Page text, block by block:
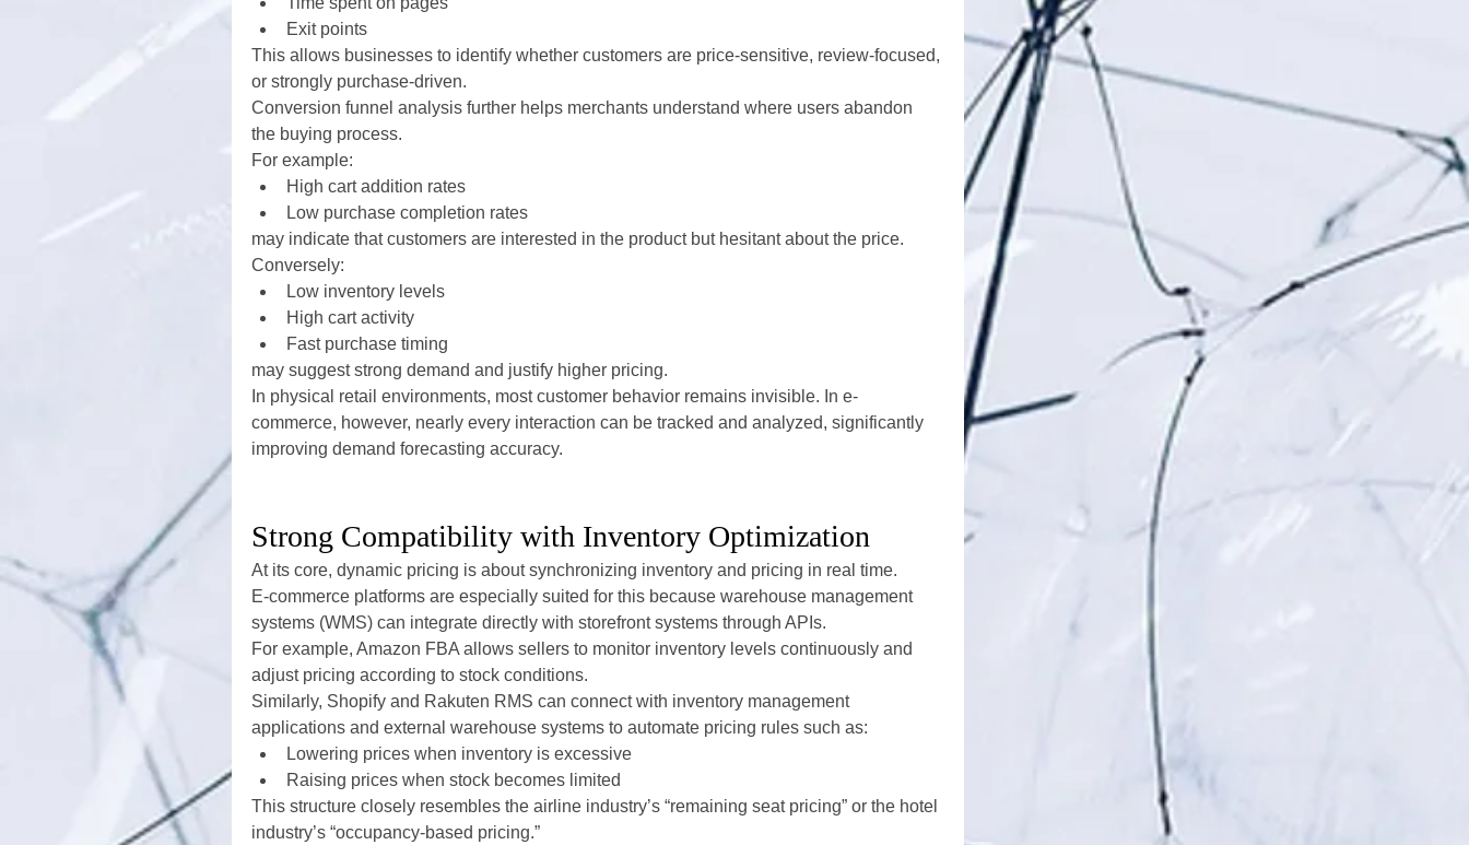
Exit points
This allows businesses to identify whether customers are price-sensitive, review-focused,
or strongly purchase-driven.
Conversion funnel analysis further helps merchants understand where users abandon
the buying process.
For example:
High cart addition rates
Low purchase completion rates
may indicate that customers are interested in the product but hesitant about the price.
Conversely:
Low inventory levels
High cart activity
Fast purchase timing
may suggest strong demand and justify higher pricing.
In physical retail environments, most customer behavior remains invisible. In e-
commerce, however, nearly every interaction can be tracked and analyzed, significantly
improving demand forecasting accuracy.
Strong Compatibility with Inventory Optimization
At its core, dynamic pricing is about synchronizing inventory and pricing in real time.
E-commerce platforms are especially suited for this because warehouse management
systems (WMS) can integrate directly with storefront systems through APIs.
For example, Amazon FBA allows sellers to monitor inventory levels continuously and
adjust pricing according to stock conditions.
Similarly, Shopify and Rakuten RMS can connect with inventory management
applications and external warehouse systems to automate pricing rules such as:
Lowering prices when inventory is excessive
Raising prices when stock becomes limited
This structure closely resembles the airline industry’s “remaining seat pricing” or the hotel
industry’s “occupancy-based pricing.”